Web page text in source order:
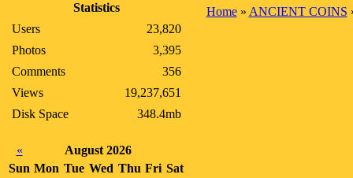
Statistics
Users
23,820
Photos
3,395
Comments
356
Views
19,237,651
Disk Space
348.4mb
«
August 2026
Sun Mon Tue Wed Thu Fri Sat
Home» ANCIENT COINS